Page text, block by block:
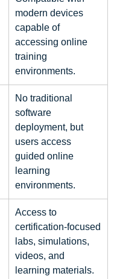
modern devices
capable of
accessing online
training
environments.
No traditional
software
deployment, but
users access
guided online
learning
environments.
Access to
certification-focused
labs, simulations,
videos, and
learning materials.